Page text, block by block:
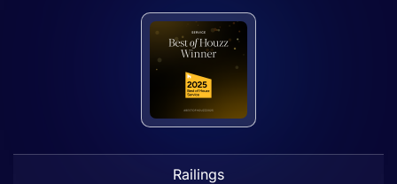
Railings